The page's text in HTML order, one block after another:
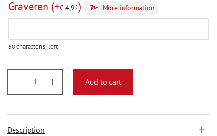
Graveren (+€ 4,92)
50character(s) left
More information
Add to cart
Description